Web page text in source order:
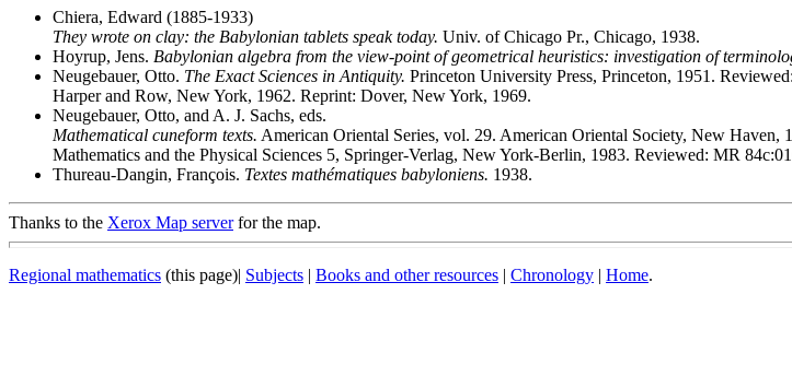
Chiera, Edward (1885-1933)
They wrote on clay: the Babylonian tablets speak today. Univ. of Chicago Pr., Chicago, 1938.
Hoyrup, Jens. Babylonian algebra from the view-point of geometrical heuristics: investigation of
Neugebauer, Otto. The Exact Sciences in Antiquity. Princeton University Press, Princeton, 1951. Reviewed:
Harper and Row, New York, 1962. Reprint: Dover, New York, 1969.
Neugebauer, Otto, and A. J. Sachs, eds.
Mathematical cuneform texts. American Oriental Series, vol. 29. American Oriental Society, New
Mathematics and the Physical Sciences 5, Springer-Verlag, New York-Berlin, 1983. Reviewed: MR
Thureau-Dangin, François. Textes mathématiques babyloniens. 1938.
Thanks to the Xerox Map serverfor the map.
Regional mathematics (this page)| Subjects | Books and other resources | Chronology | Home.